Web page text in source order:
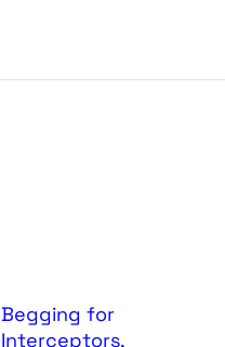
Begging for
Interceptors,